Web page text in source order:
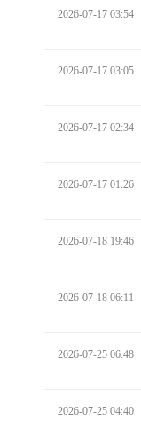
2026-07-17 03:54
2026-07-17 03:05
2026-07-17 02:34
2026-07-17 01:26
2026-07-18 19:46
2026-07-18 06:11
2026-07-25 06:48
2026-07-25 04:40